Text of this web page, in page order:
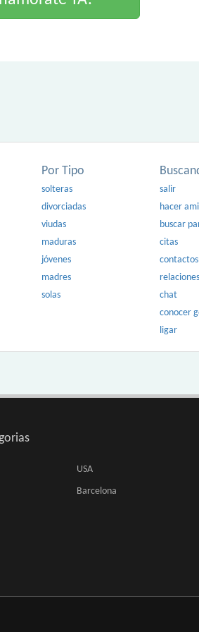
Por Tipo
solteras
divorciadas
viudas
maduras
jóvenes
madres
solas
salir
hacer
buscar
citas
contactos
relaciones
chat
conocer
ligar
USA
Barcelona